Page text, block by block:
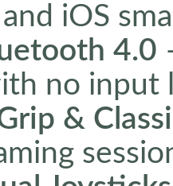
iOS
4.0
no input
&